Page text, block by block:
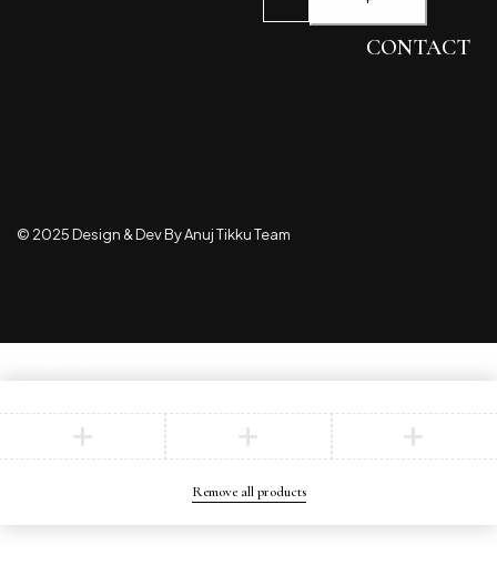
BLOG
CONTACT
© 2025 Design & Dev By Anuj Tikku Team
Remove all products